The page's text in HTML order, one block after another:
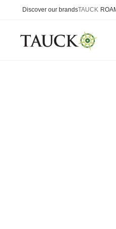
Discover our brandsTAUCK